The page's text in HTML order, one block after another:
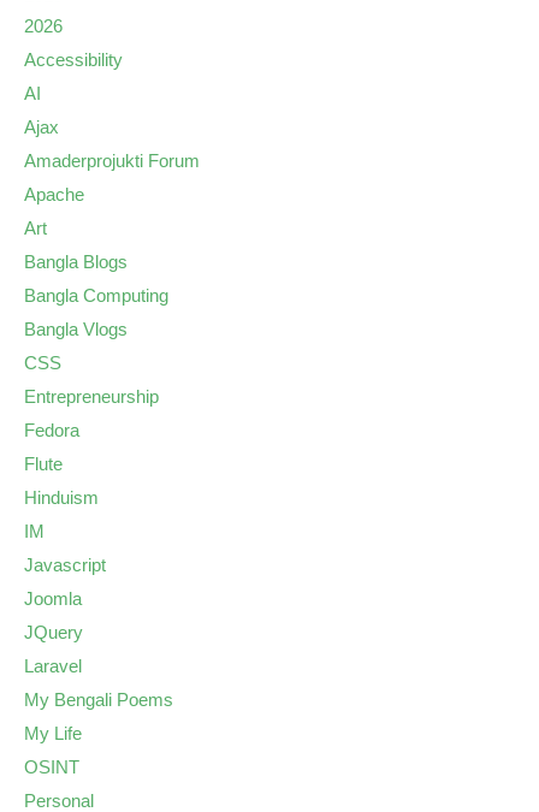
2026
Accessibility
AI
Ajax
Amaderprojukti Forum
Apache
Art
Bangla Blogs
Bangla Computing
Bangla Vlogs
CSS
Entrepreneurship
Fedora
Flute
Hinduism
IM
Javascript
Joomla
JQuery
Laravel
My Bengali Poems
My Life
OSINT
Personal